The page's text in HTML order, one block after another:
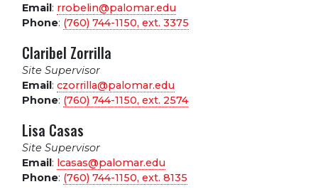
Email: rrobelin@palomar.edu
Phone: (760) 744-1150, ext. 3375
Claribel Zorrilla
Site Supervisor
Email: czorrilla@palomar.edu
Phone: (760) 744-1150, ext. 2574
Lisa Casas
Site Supervisor
Email: lcasas@palomar.edu
Phone: (760) 744-1150, ext. 8135